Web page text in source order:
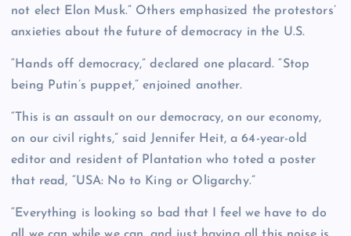
not elect Elon Musk.” Others emphasized the protestors’
anxieties about the future of democracy in the U.S.
“Hands off democracy,” declared one placard. “Stop
being Putin’s puppet,” enjoined another.
“This is an assault on our democracy, on our economy,
on our civil rights,” said Jennifer Heit, a 64-year-old
editor and resident of Plantation who toted a poster
that read, “USA: No to King or Oligarchy.”
“Everything is looking so bad that I feel we have to do